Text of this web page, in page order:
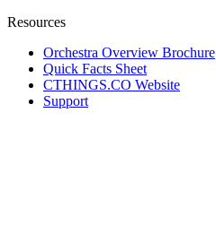
Resources
Orchestra Overview Brochure
Quick Facts Sheet
CTHINGS.CO Website
Support